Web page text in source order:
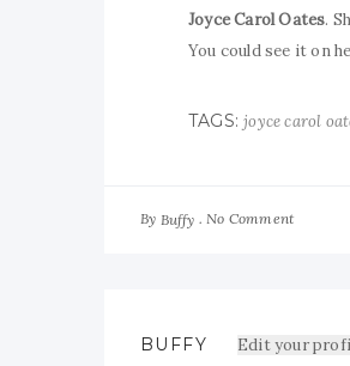
Joyce Carol Oates.
You could see it on
TAGS:joyce carol
By Buffy No Comment
BUFFY Edit your